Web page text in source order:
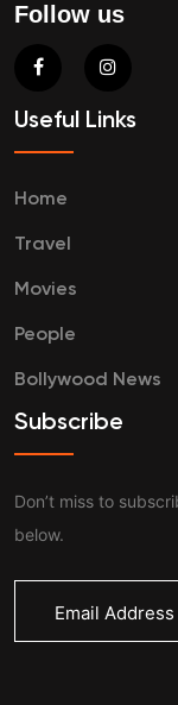
Follow us
Useful Links
Home
Travel
Movies
People
Bollywood News
Subscribe
Don’t miss to
below.